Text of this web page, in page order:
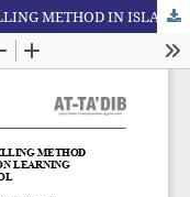
IMPLEMENTATION OF THE STORYTELLING METHOD IN ISLAMIC RELIGIOUS EDUCATION LEARNING IN SENIOR HIGH SCHOOL